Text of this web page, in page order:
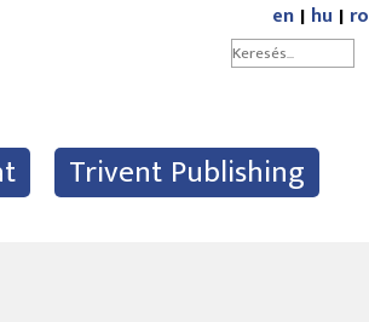
en | hu | ro
Trivent Publishing